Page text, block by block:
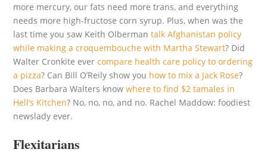
more mercury, our fats need more trans, and everything
needs more high-fructose corn syrup. Plus, when was the
last time you saw Keith Olbermantalk Afghanistan policy
while making a croquembouche with Martha Stewart? Did
Walter Cronkite evercompare health care policy to ordering
a pizza? Can Bill O’Reily show you how to mix a Jack Rose?
Does Barbara Walters knowwhere to find $2 tamales in
Hell’s Kitchen? No, no, no, and no. Rachel Maddow: foodiest
newslady ever.
Flexitarians